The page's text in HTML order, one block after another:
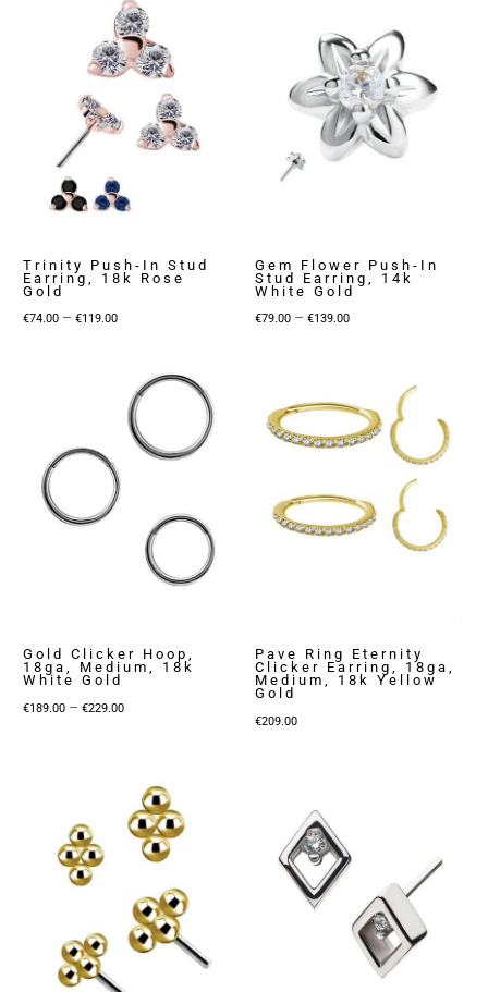
Trinity Push-In Stud
Earring, 18k Rose
Gold
€74.00 – €119.00Price
through
€119.00
Gem Flower Push-In
Stud Earring, 14k
White Gold
€79.00 – €139.00Price
through
€139.00
Gold Clicker Hoop,
18ga, Medium, 18k
White Gold
€189.00 – €229.00Price
€229.00
Pave Ring Eternity
Clicker Earring, 18ga,
Medium, 18k Yellow
Gold
€209.00